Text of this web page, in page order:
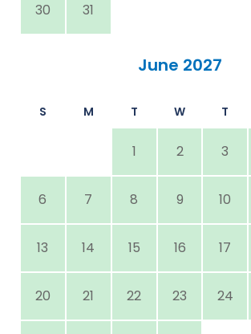
30 31
June 2027
S M T W T
1 2 3
6 7 8 9 10
13 14 15 16 17
20 21 22 23 24